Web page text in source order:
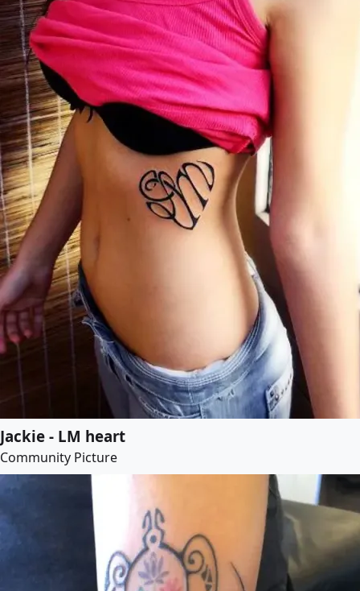
Jackie - LM heart
Community Picture